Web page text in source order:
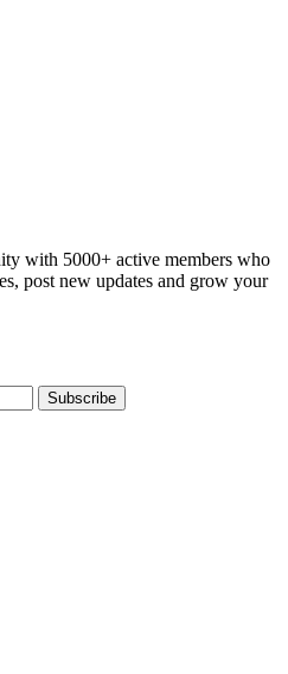
with 5000+ active members who
post new updates and grow your
Subscribe